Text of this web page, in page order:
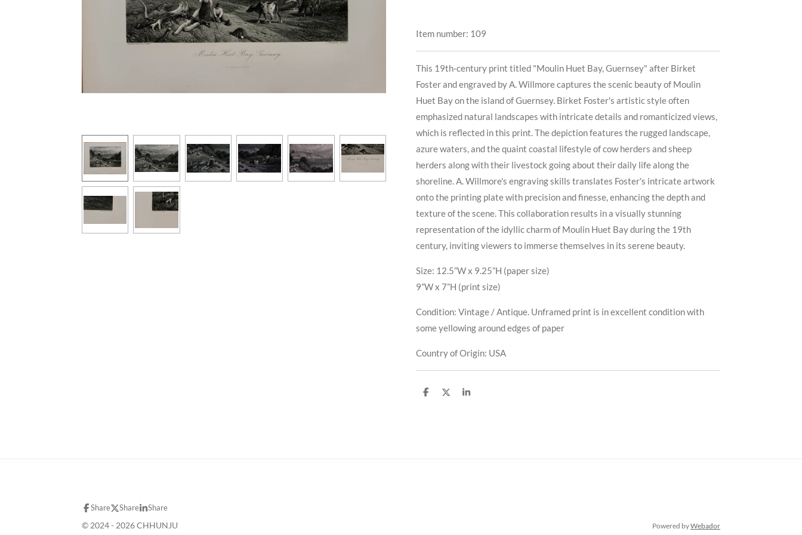
Item number: 109
This 19th-century print titled "Moulin Huet Bay, Guernsey" after Birket
Foster and engraved by A. Willmore captures the scenic beauty of Moulin
Huet Bay on the island of Guernsey. Birket Foster's artistic style often
emphasized natural landscapes with intricate details and romanticized views,
which is reflected in this print. The depiction features the rugged landscape,
azure waters, and the quaint coastal lifestyle of cow herders and sheep
herders along with their livestock going about their daily life along the
shoreline. A. Willmore's engraving skills translates Foster's intricate artwork
onto the printing plate with precision and finesse, enhancing the depth and
texture of the scene. This collaboration results in a visually stunning
representation of the idyllic charm of Moulin Huet Bay during the 19th
century, inviting viewers to immerse themselves in its serene beauty.
Size: 12.5”W x 9.25”H (paper size)
9”W x 7”H (print size)
Condition: Vintage / Antique. Unframed print is in excellent condition with
some yellowing around edges of paper
Country of Origin: USA
S
S
S
Share Share Share
© 2024 - 2026 CHHUNJU Powered byWebador